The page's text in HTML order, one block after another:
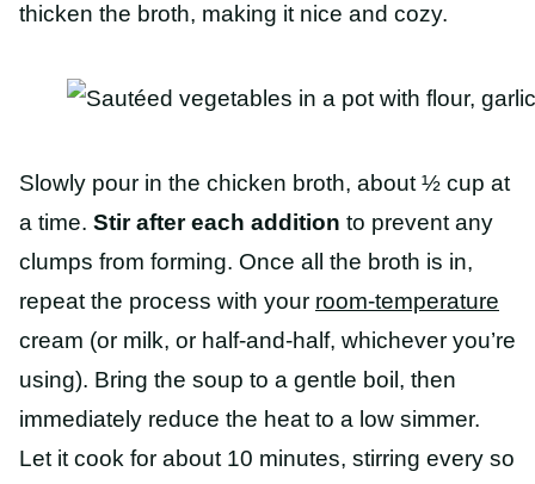
thicken the broth, making it nice and cozy.
Slowly pour in the chicken broth, about ½ cup at
a time. Stir after each addition to prevent any
clumps from forming. Once all the broth is in,
repeat the process with your room-temperature
cream (or milk, or half-and-half, whichever you’re
using). Bring the soup to a gentle boil, then
immediately reduce the heat to a low simmer.
Let it cook for about 10 minutes, stirring every so